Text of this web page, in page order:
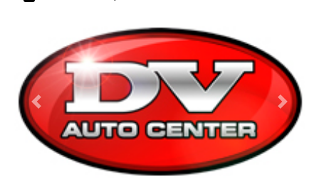
Previous Next